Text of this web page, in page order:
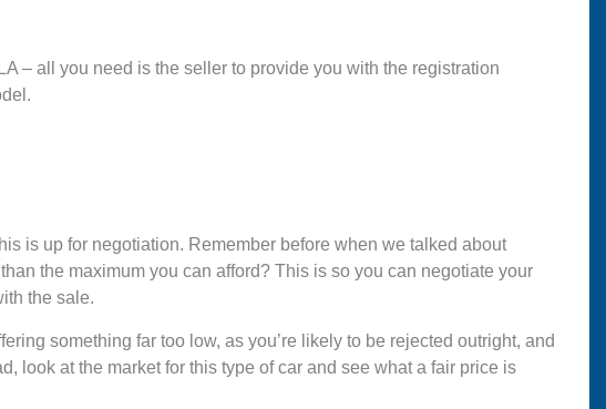
– all you need is the seller to provide you with the registration
is up for negotiation. Remember before when we talked about
the maximum you can afford? This is so you can negotiate your
the sale.
something far too low, as you’re likely to be rejected outright, and
look at the market for this type of car and see what a fair price is